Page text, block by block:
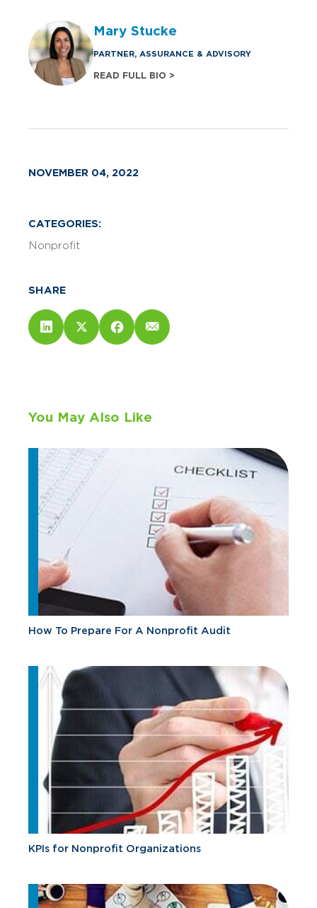
Mary Stucke
PARTNER, ASSURANCE & ADVISORY
READ FULL BIO >
NOVEMBER 04, 2022
CATEGORIES:
Nonprofit
SHARE
You May Also Like
How To Prepare For A Nonprofit Audit
KPIs for Nonprofit Organizations